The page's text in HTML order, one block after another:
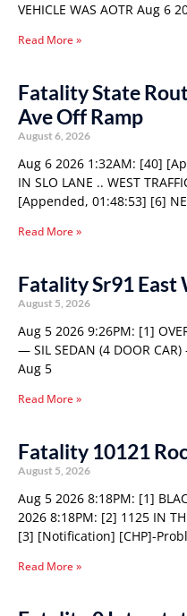
VEHICLE WAS AOTR Aug 6
Read More »
Fatality State
Ave Off Ramp
August 6, 2026
Aug 6 2026 1:32AM: [40]
IN SLO LANE .. WEST
[Appended, 01:48:53] [6]
Read More »
Fatality Sr91 East
August 5, 2026
Aug 5 2026 9:26PM: [1]
— SIL SEDAN (4 DOOR
Aug 5
Read More »
Fatality 10121
August 5, 2026
Aug 5 2026 8:18PM: [1]
2026 8:18PM: [2] 1125 IN
[3] [Notification] [CHP]-
Read More »